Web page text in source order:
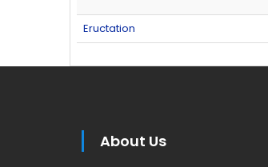
Eructation
About Us